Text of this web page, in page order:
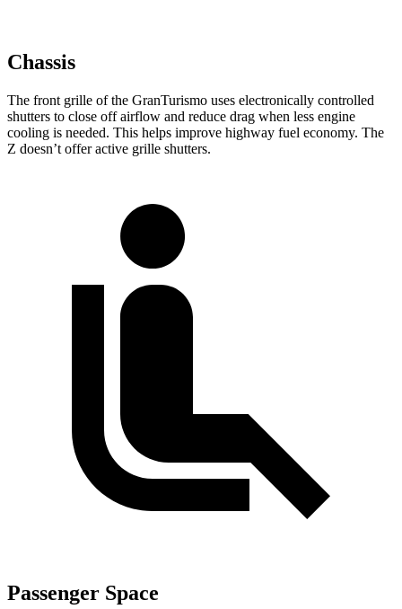
Chassis
The front grille of the GranTurismo uses electronically controlled
shutters to close off airflow and reduce drag when less engine
cooling is needed. This helps improve highway fuel economy. The
Z doesn’t offer active grille shutters.
Passenger Space